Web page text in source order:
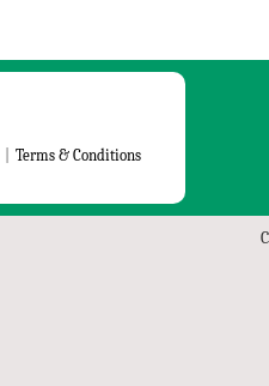
Terms & Conditions